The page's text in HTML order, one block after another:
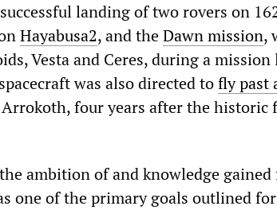
landing of two rovers on
Hayabusa2, and theDawn mission,
Vesta and Ceres, during a
was also directed tofly past
four years after the historic
ambition of and knowledge
one of the primary goals outlined